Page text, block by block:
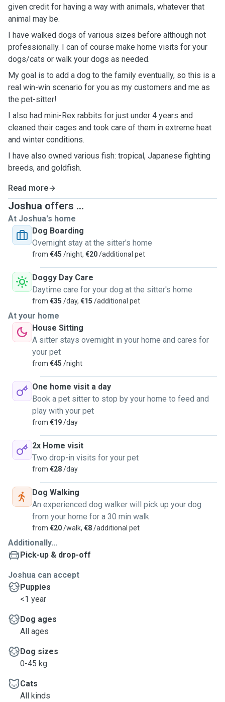
given credit for having a way with animals, whatever that
animal may be.
I have walked dogs of various sizes before although not
professionally. I can of course make home visits for your
dogs/cats or walk your dogs as needed.
My goal is to add a dog to the family eventually, so this is a
real win-win scenario for you as my customers and me as
the pet-sitter!
I also had mini-Rex rabbits for just under 4 years and
cleaned their cages and took care of them in extreme heat
and winter conditions.
I have also owned various fish: tropical, Japanese fighting
breeds, and goldfish.
Read more
Joshua offers ...
At Joshua's home
Dog Boarding
Overnight stay at the sitter's home
from €45 /night, €20/additional pet
Doggy Day Care
Daytime care for your dog at the sitter's home
from €35 /day, €15 /additional pet
At your home
House Sitting
A sitter stays overnight in your home and cares for
your pet
from €45 /night
One home visit a day
Book a pet sitter to stop by your home to feed and
play with your pet
from €19/day
2x Home visit
Two drop-in visits for your pet
from €28/day
Dog Walking
An experienced dog walker will pick up your dog
from your home for a 30 min walk
from €20/walk, €8/additional pet
Additionally...
Pick-up & drop-off
Joshua can accept
Puppies
<1 year
Dog ages
All ages
Dog sizes
0-45 kg
Cats
All kinds